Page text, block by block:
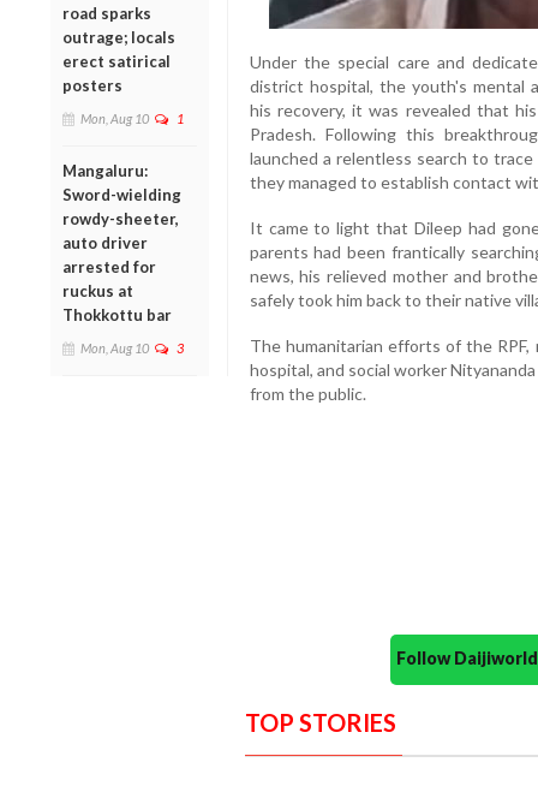
road sparks
outrage; locals
erect satirical
posters
Mon, Aug 10 1
Mangaluru:
Sword-wielding
rowdy-sheeter,
auto driver
arrested for
ruckus at
Thokkottu bar
Mon, Aug 10 3
Under the special care and
district hospital, the youth's mental
his recovery, it was revealed that
Pradesh. Following this
launched a relentless search to
they managed to establish contact
It came to light that Dileep had
parents had been frantically
news, his relieved mother and
safely took him back to their native
The humanitarian efforts of the
hospital, and social worker
from the public.
Follow
TOP STORIES